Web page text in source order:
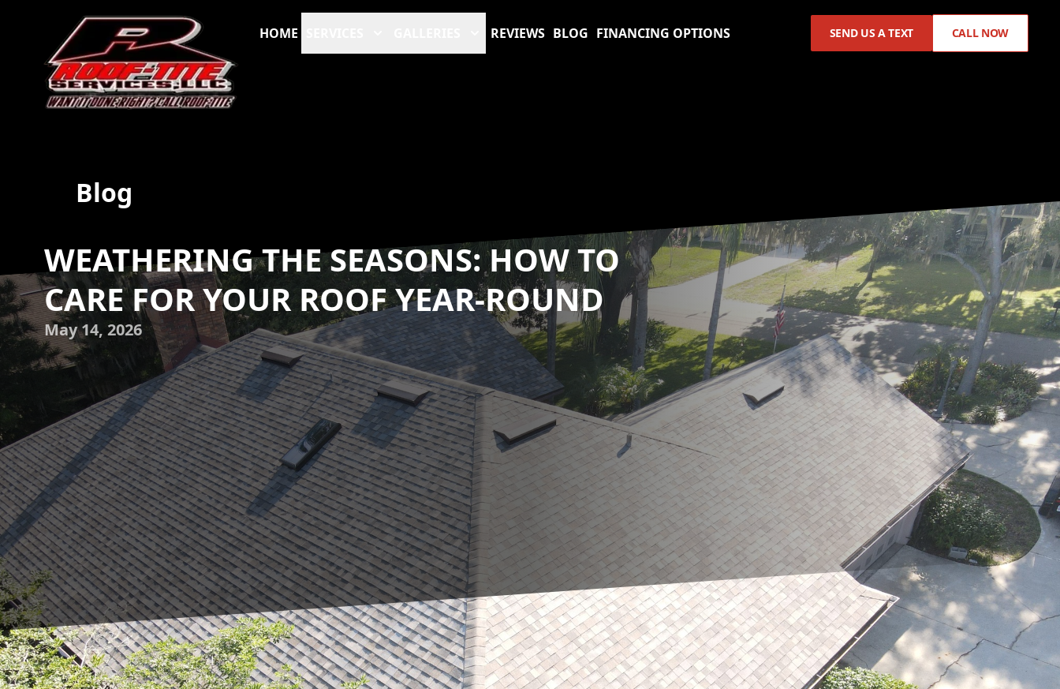
HOME REVIEWS BLOG FINANCING OPTIONS SEND US A TEXT CALL NOW
Blog
WEATHERING THE SEASONS: HOW TO
CARE FOR YOUR ROOF YEAR-ROUND
May 14, 2026